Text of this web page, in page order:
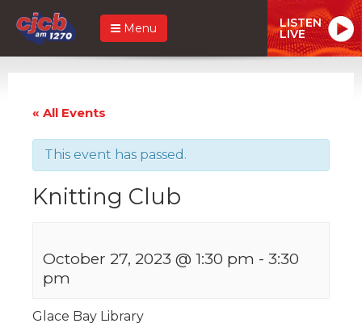
Menu LISTEN
LIVE
« All Events
This event has passed.
Knitting Club
October 27, 2023 @ 1:30 pm - 3:30
pm
Glace Bay Library